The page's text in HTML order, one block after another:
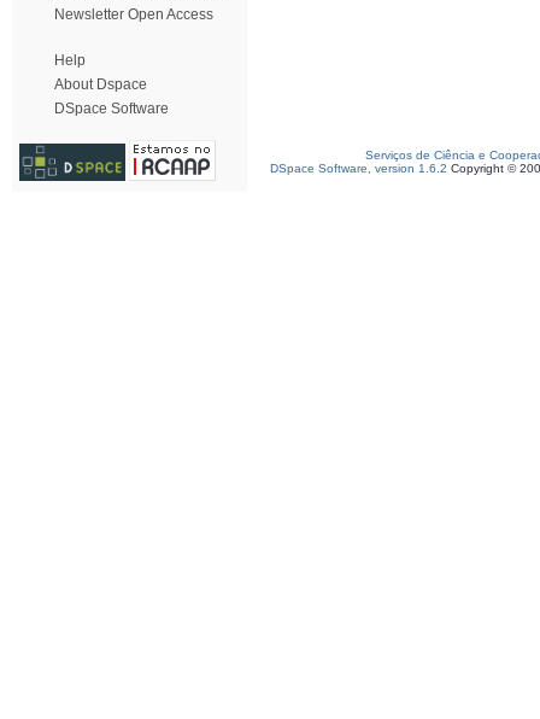
Newsletter Open Access
Help
About Dspace
DSpace Software
Serviços de Ciência e
DSpace Software, version 1.6.2 Copyright ©